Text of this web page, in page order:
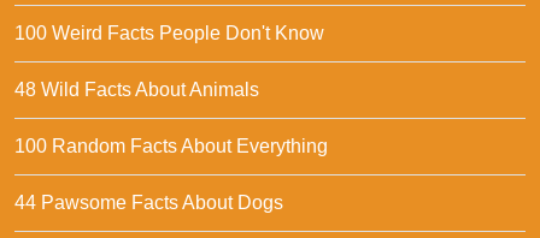
100 Weird Facts People Don't Know
48 Wild Facts About Animals
100 Random Facts About Everything
44 Pawsome Facts About Dogs